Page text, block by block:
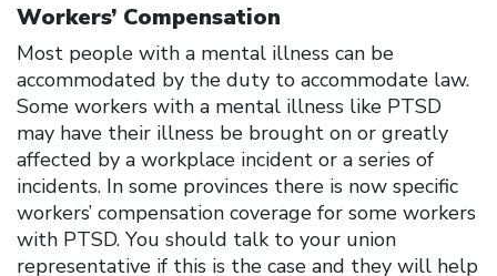
Workers’ Compensation
Most people with a mental illness can be
accommodated by the duty to accommodate law.
Some workers with a mental illness like PTSD
may have their illness be brought on or greatly
affected by a workplace incident or a series of
incidents. In some provinces there is now specific
workers’ compensation coverage for some workers
with PTSD. You should talk to your union
representative if this is the case and they will help